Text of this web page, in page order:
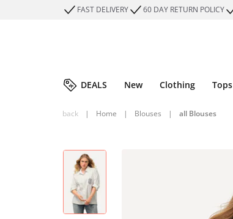
FAST DELIVERY 60 DAY RETURN POLICY
DEALS New Clothing Tops
back | Home | Blouses | all Blouses